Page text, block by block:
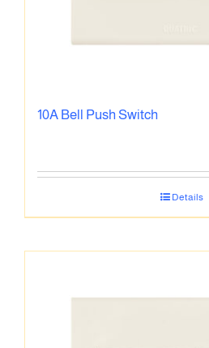
10A Bell Push Switch
Details